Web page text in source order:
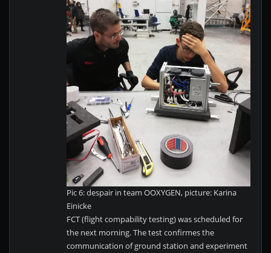
Pic 6: despair in team OOXYGEN, picture: Karina
Einicke
FCT (flight compability testing) was scheduled for
the next morning. The test confirmes the
communication of ground station and experiment